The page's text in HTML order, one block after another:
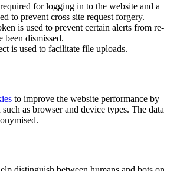
for logging in to the website and a
to prevent cross site request forgery.
is used to prevent certain alerts from re-
been dismissed.
is used to facilitate file uploads.
to improve the website performance by
as browser and device types. The data